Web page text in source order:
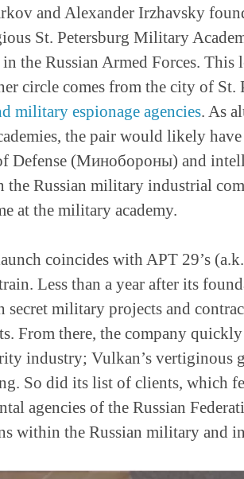
and Alexander Irzhavsky
St. Petersburg Military
the Russian Armed Forces.
circle comes from the city of St.
military espionage agencies. As
the pair would likely
Defense (Минобороны) and
the Russian military industrial
at the military academy.
coincides with APT 29’s
Less than a year after its
secret military projects and
From there, the company
industry; Vulkan’s vertiginous
So did its list of clients, which
agencies of the Russian
within the Russian military and